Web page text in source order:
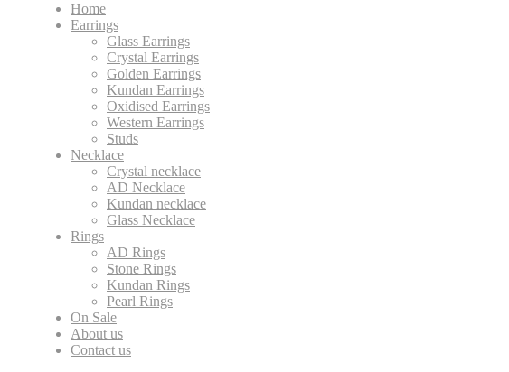
Home
Earrings
Glass Earrings
Crystal Earrings
Golden Earrings
Kundan Earrings
Oxidised Earrings
Western Earrings
Studs
Necklace
Crystal necklace
AD Necklace
Kundan necklace
Glass Necklace
Rings
AD Rings
Stone Rings
Kundan Rings
Pearl Rings
On Sale
About us
Contact us